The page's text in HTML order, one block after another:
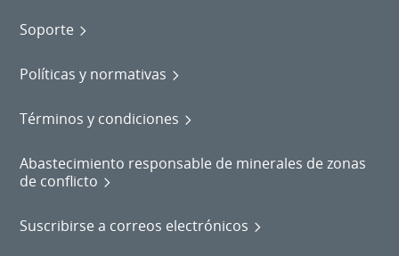
Soporte
Políticas y normativas
Términos y condiciones
Abastecimiento responsable de minerales de zonas
de conflicto
Suscribirse a correos electrónicos